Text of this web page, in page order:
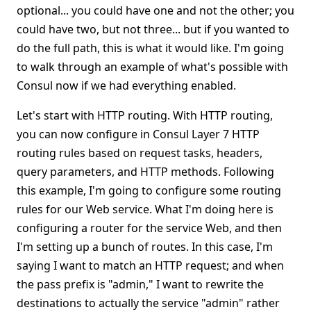
optional... you could have one and not the other; you
could have two, but not three... but if you wanted to
do the full path, this is what it would like. I'm going
to walk through an example of what's possible with
Consul now if we had everything enabled.
Let's start with HTTP routing. With HTTP routing,
you can now configure in Consul Layer 7 HTTP
routing rules based on request tasks, headers,
query parameters, and HTTP methods. Following
this example, I'm going to configure some routing
rules for our Web service. What I'm doing here is
configuring a router for the service Web, and then
I'm setting up a bunch of routes. In this case, I'm
saying I want to match an HTTP request; and when
the pass prefix is "admin," I want to rewrite the
destinations to actually the service "admin" rather